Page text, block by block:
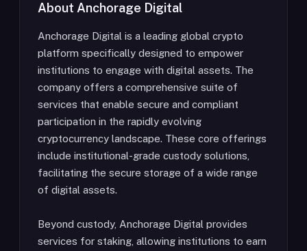
About Anchorage Digital
Anchorage Digital is a leading global crypto
platform specifically designed to empower
institutions to engage with digital assets. The
company offers a comprehensive suite of
services that enable secure and compliant
participation in the rapidly evolving
cryptocurrency landscape. These core offerings
include institutional-grade custody solutions,
facilitating the secure storage of a wide range
of digital assets.
Beyond custody, Anchorage Digital provides
services for staking, allowing institutions to earn